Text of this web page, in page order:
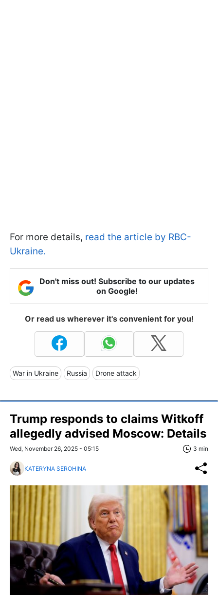
For more details, read the article by RBC-
Ukraine.
Don't miss out! Subscribe to our updates
on Google!
Or read us wherever it's convenient for you!
War in Ukraine Russia Drone attack
Trump responds to claims Witkoff
allegedly advised Moscow: Details
Wed, November 26, 2025 - 05:15 3 min
KATERYNA SEROHINA